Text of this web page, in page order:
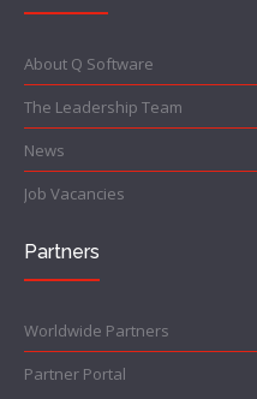
About Q Software
The Leadership Team
News
Job Vacancies
Partners
Worldwide Partners
Partner Portal